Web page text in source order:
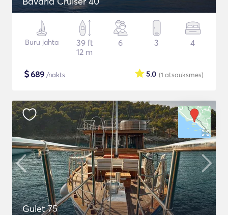
Buru jahta
39 ft
12 m
6 3 4
$689 /nakts (1 atsauksmes)
5.0
Gulet 75